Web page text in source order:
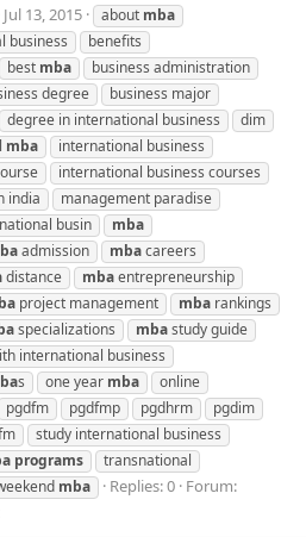
Jul 13, 2015 about mba
business
benefits
best mba
business administration
degree
business major
degree in international business
dim
mba
international business
international business courses
india
management paradise
busin
mba
admission mbacareers
distance mbaentrepreneurship
project management mba rankings
specializations mbastudy guide
international business
s one year mba
online
pgdfm pgdfmp pgdhrm
pgdim
study international business
programs
transnational
mba Replies: 0 Forum: